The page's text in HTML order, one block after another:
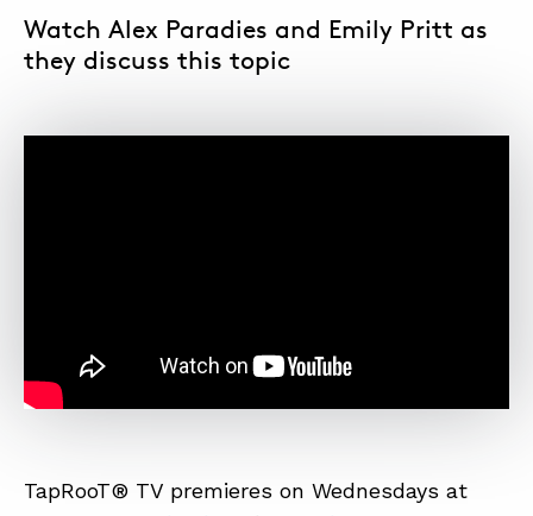
Watch Alex Paradies and Emily Pritt as
they discuss this topic
TapRooT® TV premieres on Wednesdays at